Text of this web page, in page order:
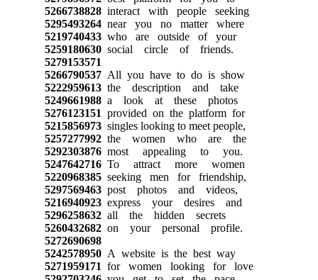
5266738828interact with people seeking
5295493264near you no matter where
5219740433who are outside of your
5259180630social circle of friends.
5279153571
5266790537All you have to do is show
5222959613the description and take
5249661988a look at these photos
5276123151 provided on the platform for
5215856973singles looking to meet people,
5257277992the women who are the
5292303876most appealing to you.
5247642716To attract more women
5220968385seeking men for friendship,
5297569463post photos and videos,
5216940923express your desires and
5296258632all the hidden secrets
5260432682on your personal profile.
5272690698
5242578950A website is the best way
5271959171 for women looking for love